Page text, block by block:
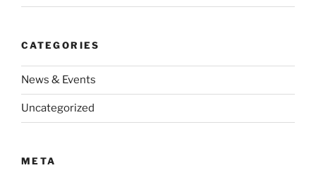
CATEGORIES
News & Events
Uncategorized
META